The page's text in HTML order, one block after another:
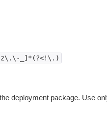
z\.\-_]*(?<!\.)
deployment package. Use